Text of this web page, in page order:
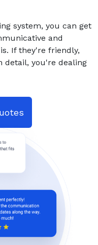
system, you can get
and
If they're friendly,
detail, you're dealing